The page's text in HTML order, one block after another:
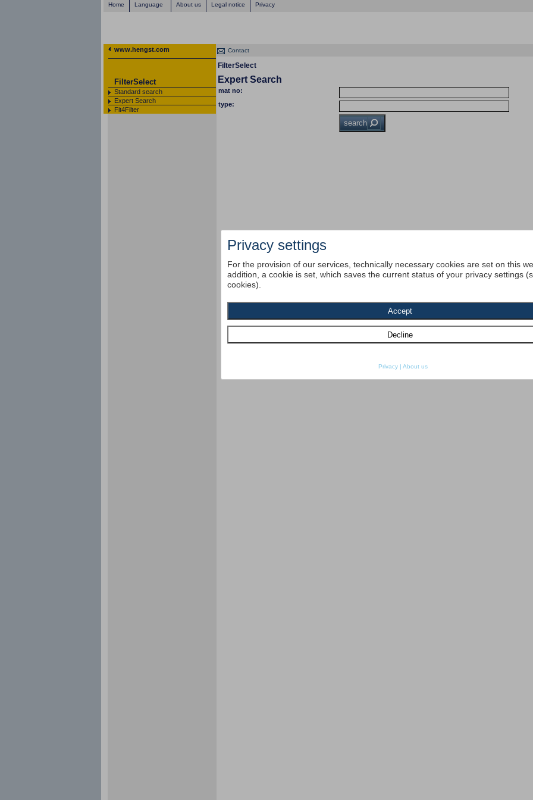
Home Language About us Legal notice Privacy
www.hengst.com
FilterSelect
Standard search
Expert Search
Fit4Filter
Contact
FilterSelect
Expert Search
mat no:
type:
search
Privacy settings
For the provision of our services, technically necessary cookies are set on this
addition, a cookie is set, which saves the current status of your privacy settings
cookies).
Privacy| About us